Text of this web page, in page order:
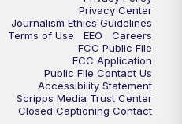
Privacy Center
Journalism Ethics Guidelines
Terms of Use
EEO
Careers
FCC Public File
FCC Application
Public File Contact Us
Accessibility Statement
Scripps Media Trust Center
Closed Captioning Contact